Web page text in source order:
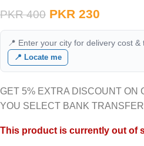
PKR400 PKR 230
📍 Enter your city for delivery cost &
📍 Locate me
GET 5% EXTRA DISCOUNT ON
YOU SELECT BANK
This product is currently out of